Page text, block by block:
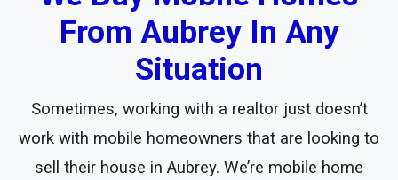
From Aubrey In Any
Situation
Sometimes, working with a realtor just doesn’t
work with mobile homeowners that are looking to
sell their house in Aubrey. We’re mobile home